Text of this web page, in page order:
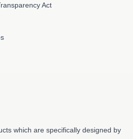
Act
which are specifically designed by